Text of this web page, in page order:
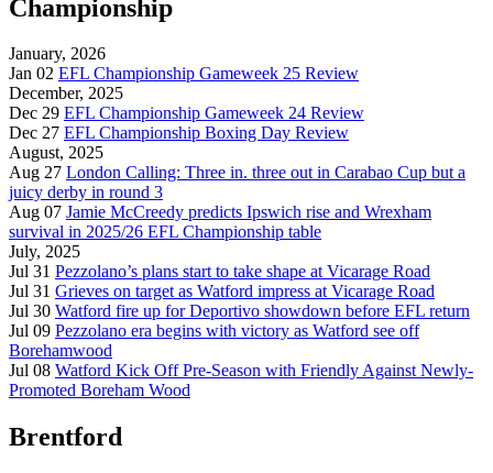
Championship
January, 2026
Jan 02 EFL Championship Gameweek 25 Review
December, 2025
Dec 29 EFL Championship Gameweek 24 Review
Dec 27 EFL Championship Boxing Day Review
August, 2025
Aug 27 London Calling: Three in. three out in Carabao Cup but a
juicy derby in round 3
Aug 07 Jamie McCreedy predicts Ipswich rise and Wrexham
survival in 2025/26 EFL Championship table
July, 2025
Jul 31 Pezzolano’s plans start to take shape at Vicarage Road
Jul 31 Grieves on target as Watford impress at Vicarage Road
Jul 30 Watford fire up for Deportivo showdown before EFL return
Jul 09 Pezzolano era begins with victory as Watford see off
Borehamwood
Jul 08 Watford Kick Off Pre-Season with Friendly Against Newly-
Promoted Boreham Wood
Brentford